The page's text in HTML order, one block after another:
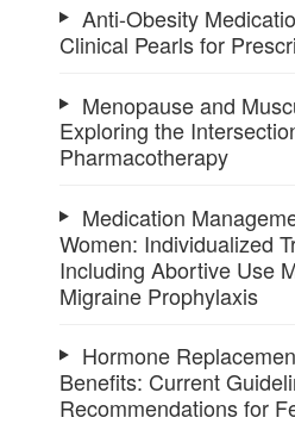
Anti-Obesity
Clinical Pearls for
Menopause and
Exploring the
Pharmacotherapy
Medication
Women: Individualized
Including Abortive Use
Migraine Prophylaxis
Hormone
Benefits: Current
Recommendations for